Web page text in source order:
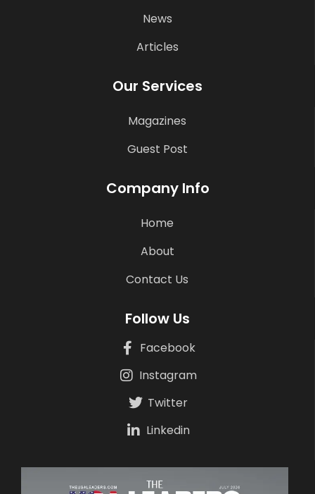
News
Articles
Our Services
Magazines
Guest Post
Company Info
Home
About
Contact Us
Follow Us
Facebook
Instagram
Twitter
Linkedin